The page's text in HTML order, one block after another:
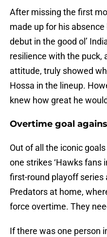
After missing the first
made up for his
debut in the good ol’
resilience with the puck,
attitude, truly showed
Hossa in the lineup.
knew how great he
Overtime goal
Out of all the iconic
one strikes ‘Hawks fans
first-round playoff series
Predators at home,
force overtime. They
If there was one person